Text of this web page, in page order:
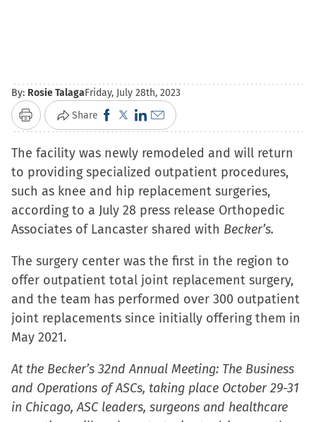
By: Rosie TalagaFriday, July 28th, 2023
Print Share Click
to
share
on
Facebook
(Opens
in
window)
Click
to
share
on
X
(Opens
in
window)
Click
to
share
on
LinkedIn
(Opens
in
window)
Click
to
email
a
link
to
a
(Opens
in
new
window)
The facility was newly remodeled and will return
to providing specialized outpatient procedures,
such as knee and hip replacement surgeries,
according to a July 28 press release Orthopedic
Associates of Lancaster shared with Becker’s.
The surgery center was the first in the region to
offer outpatient total joint replacement surgery,
and the team has performed over 300 outpatient
joint replacements since initially offering them in
May 2021.
At the Becker’s 32nd Annual Meeting: The Business
and Operations of ASCs, taking place October 29-31
in Chicago, ASC leaders, surgeons and healthcare